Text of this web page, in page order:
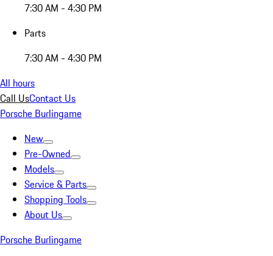
7:30 AM - 4:30 PM
Parts
7:30 AM - 4:30 PM
All hours
Call UsContact Us
Porsche Burlingame
New
Pre-Owned
Models
Service & Parts
Shopping Tools
About Us
Porsche Burlingame